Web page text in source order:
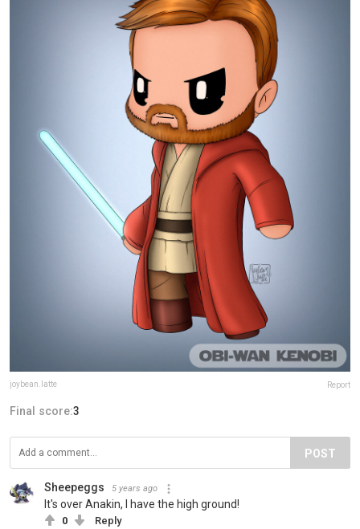
joybean.latte Report
Final score:3
POST
Sheepeggs 5 years ago
It's over Anakin, I have the high ground!
0 Reply